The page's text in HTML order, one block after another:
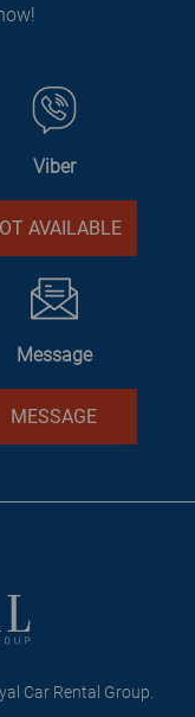
Viber
AVAILABLE
Message
MESSAGE
Car Rental Group.